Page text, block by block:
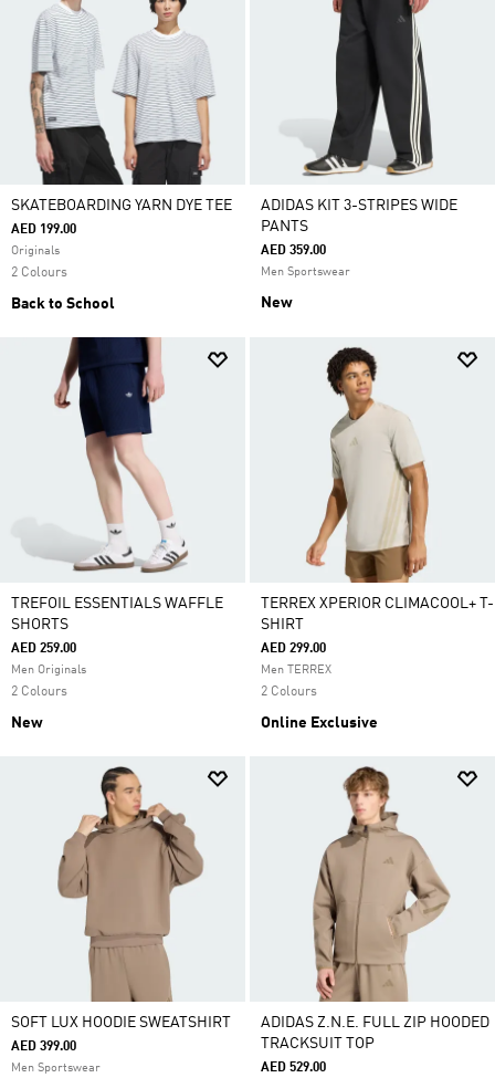
SKATEBOARDING YARN DYE TEE
AED 199.00
Originals
2 Colours
Back to School
ADIDAS KIT 3-STRIPES WIDE
PANTS
AED 359.00
Men Sportswear
New
TREFOIL ESSENTIALS WAFFLE
SHORTS
AED 259.00
Men Originals
2 Colours
New
TERREX XPERIOR CLIMACOOL+ T-
SHIRT
AED 299.00
Men TERREX
2 Colours
Online Exclusive
SOFT LUX HOODIE SWEATSHIRT
AED 399.00
Men Sportswear
ADIDAS Z.N.E. FULL ZIP HOODED
TRACKSUIT TOP
AED 529.00